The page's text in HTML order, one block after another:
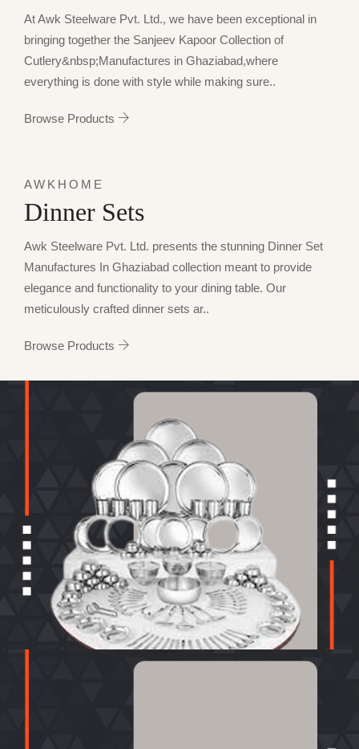
At Awk Steelware Pvt. Ltd., we have been exceptional in
bringing together the Sanjeev Kapoor Collection of
Cutlery&nbsp;Manufactures in Ghaziabad,where
everything is done with style while making sure..
Browse Products
AWKHOME
Dinner Sets
Awk Steelware Pvt. Ltd. presents the stunning Dinner Set
Manufactures In Ghaziabad collection meant to provide
elegance and functionality to your dining table. Our
meticulously crafted dinner sets ar..
Browse Products